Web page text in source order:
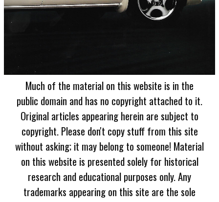
Much of the material on this website is in the
public domain and has no copyright attached to it.
Original articles appearing herein are subject to
copyright. Please don't copy stuff from this site
without asking; it may belong to someone! Material
on this website is presented solely for historical
research and educational purposes only. Any
trademarks appearing on this site are the sole